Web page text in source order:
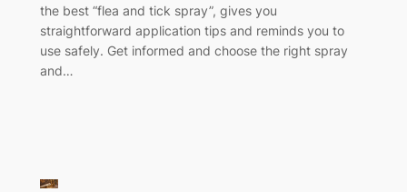
the best “flea and tick spray”, gives you
straightforward application tips and reminds you to
use safely. Get informed and choose the right spray
and…